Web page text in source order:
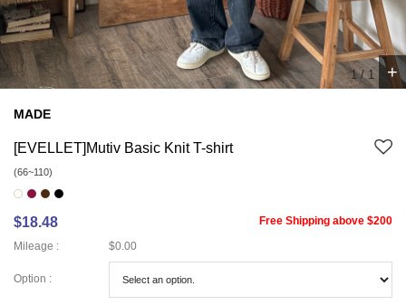
1/1 +
MADE
[EVELLET]Mutiv Basic Knit T-shirt
(66~110)
$18.48
Free Shipping above $200
Mileage :
$0.00
Option :